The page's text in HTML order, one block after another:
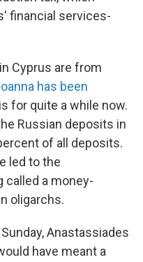
financial services-
Cyprus are from
has been
for quite a while now.
Russian deposits in
of all deposits.
led to the
called a money-
oligarchs.
Anastassiades
have meant a